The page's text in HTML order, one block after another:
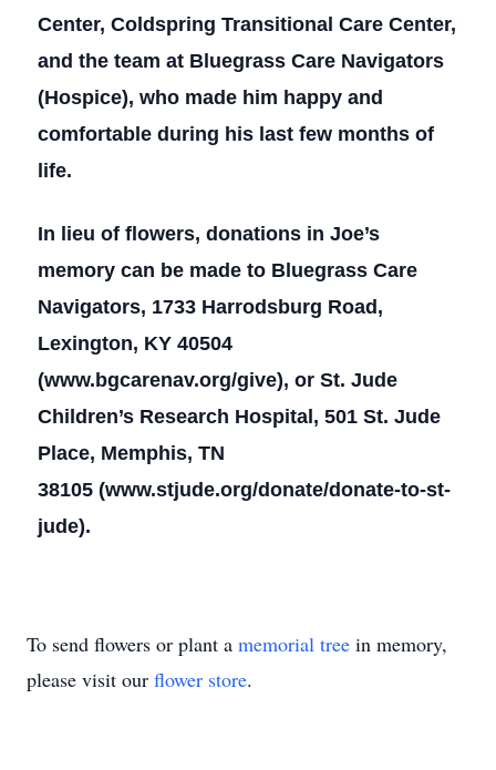
Center, Coldspring Transitional Care Center,
and the team at Bluegrass Care Navigators
(Hospice), who made him happy and
comfortable during his last few months of
life.
In lieu of flowers, donations in Joe’s
memory can be made to Bluegrass Care
Navigators, 1733 Harrodsburg Road,
Lexington, KY 40504
(www.bgcarenav.org/give), or St. Jude
Children’s Research Hospital, 501 St. Jude
Place, Memphis, TN
38105 (www.stjude.org/donate/donate-to-st-
jude).
To send flowers or plant a memorial tree in memory,
please visit our flower store.